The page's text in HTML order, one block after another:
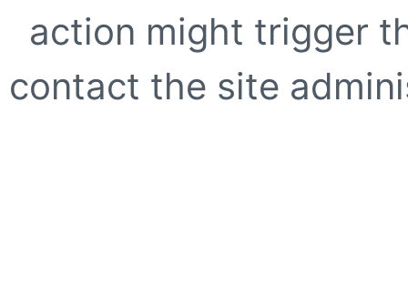
action might trigger
contact the site